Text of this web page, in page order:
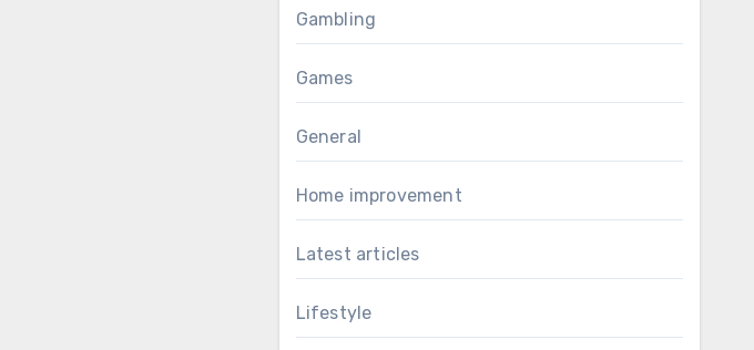
Gambling
Games
General
Home improvement
Latest articles
Lifestyle